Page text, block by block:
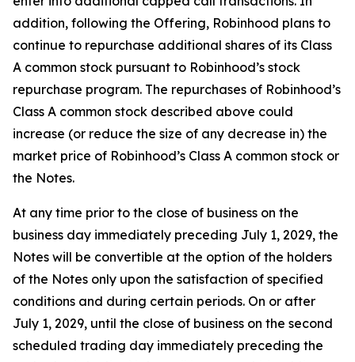
addition, following the Offering, Robinhood plans to
continue to repurchase additional shares of its Class
A common stock pursuant to Robinhood’s stock
repurchase program. The repurchases of Robinhood’s
Class A common stock described above could
increase (or reduce the size of any decrease in) the
market price of Robinhood’s Class A common stock or
the Notes.
At any time prior to the close of business on the
business day immediately preceding July 1, 2029, the
Notes will be convertible at the option of the holders
of the Notes only upon the satisfaction of specified
conditions and during certain periods. On or after
July 1, 2029, until the close of business on the second
scheduled trading day immediately preceding the